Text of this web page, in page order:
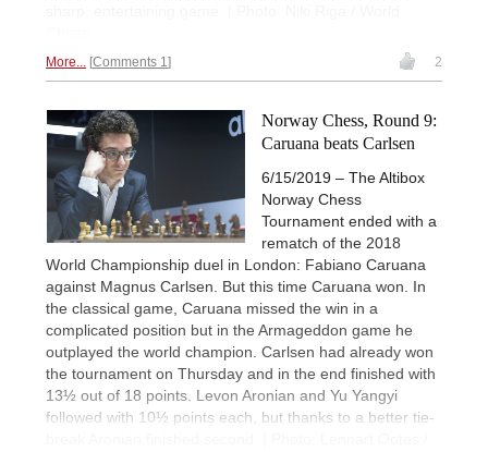
More... Comments 1 2
Norway Chess, Round 9:
Caruana beats Carlsen
6/15/2019 – The Altibox
Norway Chess
Tournament ended with a
rematch of the 2018
World Championship duel in London: Fabiano Caruana
against Magnus Carlsen. But this time Caruana won. In
the classical game, Caruana missed the win in a
complicated position but in the Armageddon game he
outplayed the world champion. Carlsen had already won
the tournament on Thursday and in the end finished with
13½ out of 18 points. Levon Aronian and Yu Yangyi
followed with 10½ points each, but thanks to a better tie-